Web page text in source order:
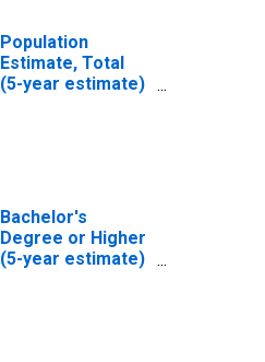
Population
Estimate, Total
(5-year estimate)
Bachelor's
Degree or Higher
(5-year estimate)